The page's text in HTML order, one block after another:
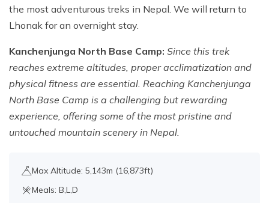
the most adventurous treks in Nepal. We will return to
Lhonak for an overnight stay.
Kanchenjunga North Base Camp: Since this trek
reaches extreme altitudes, proper acclimatization and
physical fitness are essential. Reaching Kanchenjunga
North Base Camp is a challenging but rewarding
experience, offering some of the most pristine and
untouched mountain scenery in Nepal.
Max Altitude: 5,143m (16,873ft)
Meals: B,L,D